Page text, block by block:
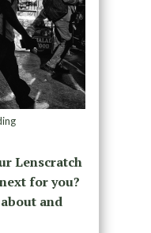
Lenscratch
for you?
and